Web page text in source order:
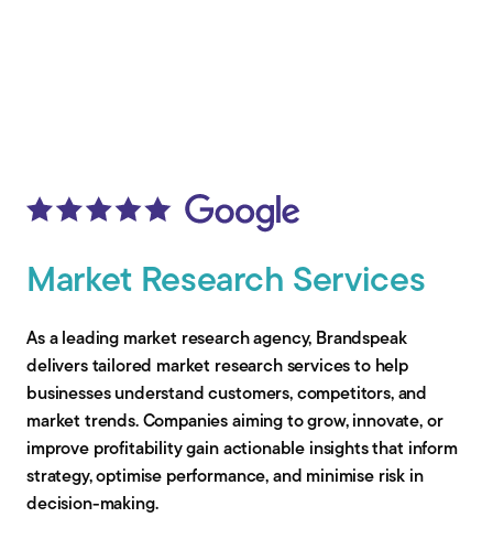
Market Research Services
As a leading market research agency, Brandspeak
delivers tailored market research services to help
businesses understand customers, competitors, and
market trends. Companies aiming to grow, innovate, or
improve profitability gain actionable insights that inform
strategy, optimise performance, and minimise risk in
decision-making.